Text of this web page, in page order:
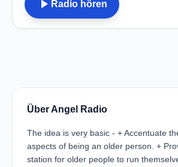
play_arrow Radio hören
Über Angel Radio
The idea is very basic - + Accentuate
aspects of being an older person. +
station for older people to run